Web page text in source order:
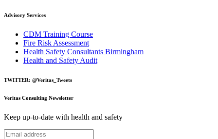
Advisory Services
CDM Training Course
Fire Risk Assessment
Health Safety Consultants Birmingham
Health and Safety Audit
TWITTER: @Veritas_Tweets
Veritas Consulting Newsletter
Keep up-to-date with health and safety